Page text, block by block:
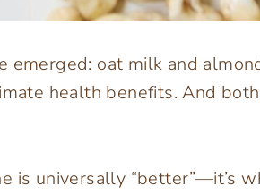
emerged: oat milk and
health benefits. And
is universally “better”—it’s